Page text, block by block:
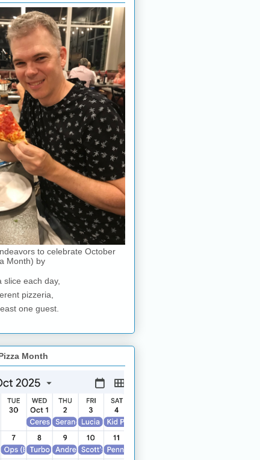
to celebrate October
Month) by
slice each day,
pizzeria,
one guest.
Month